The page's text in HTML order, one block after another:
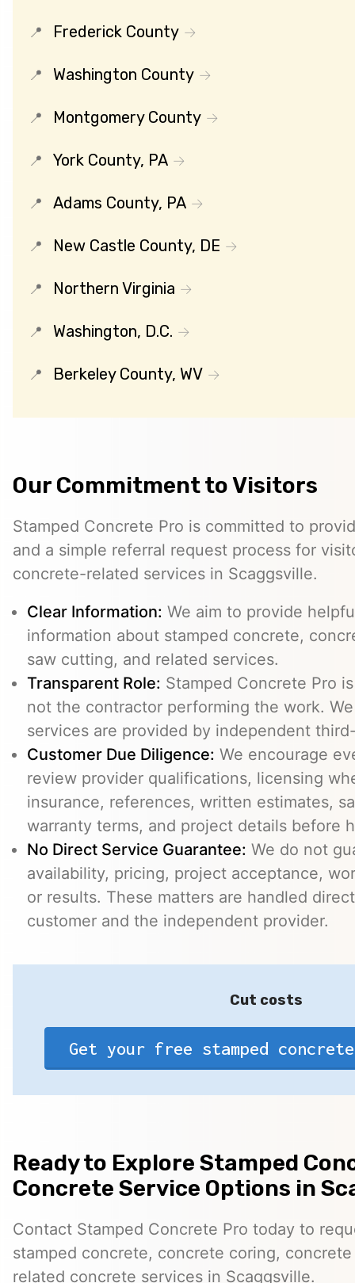
Frederick County
Washington County
Montgomery County
York County, PA
Adams County, PA
New Castle County, DE
Northern Virginia
Washington, D.C.
Berkeley County, WV
Our Commitment to Visitors
Stamped Concrete Pro is committed to
and a simple referral request process for
concrete-related services in Scaggsville.
Clear Information: We aim to provide
information about stamped concrete,
saw cutting, and related services.
Transparent Role: Stamped Concrete Pro
not the contractor performing the work.
services are provided by independent
Customer Due Diligence: We encourage
review provider qualifications, licensing
insurance, references, written estimates,
warranty terms, and project details before
No Direct Service Guarantee: We do not
availability, pricing, project acceptance,
or results. These matters are handled
customer and the independent provider.
Cut costs
Get your free stamped
Ready to Explore Stamped
Concrete Service Options in
Contact Stamped Concrete Pro today to
stamped concrete, concrete coring,
related concrete services in Scaggsville.